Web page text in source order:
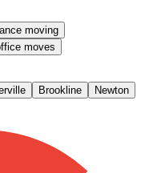
moving
moves
Brookline
Newton